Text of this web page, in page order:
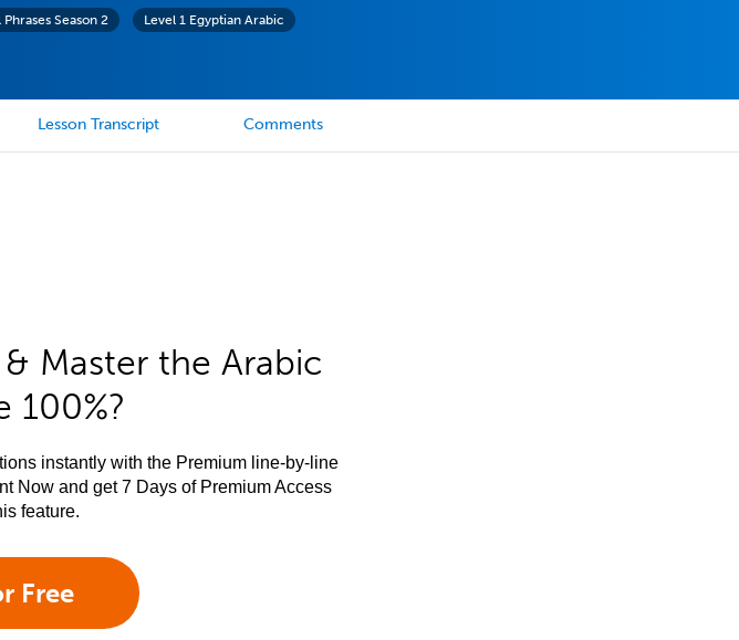
Season 2 Level 1 Egyptian Arabic
Lesson Transcript Comments
Master the Arabic
100%?
instantly with the Premium line-by-line
Now and get 7 Days of Premium Access
feature.
Free